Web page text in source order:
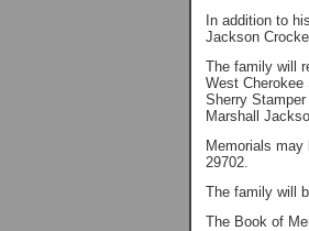
In addition to
Jackson
The family will
West
Sherry
Marshall
Memorials
29702.
The family will
The Book of